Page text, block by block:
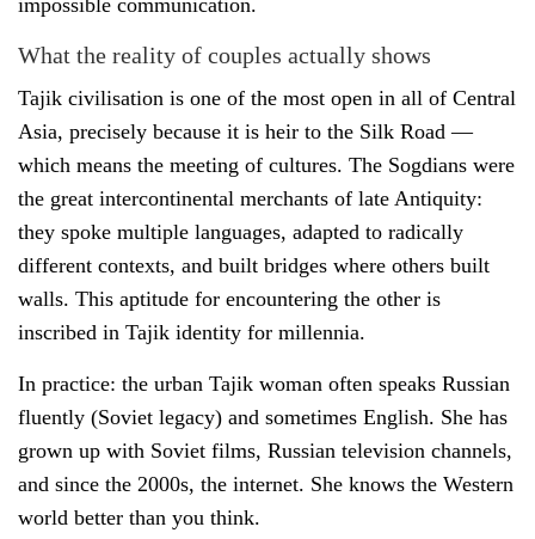
impossible communication.
What the reality of couples actually shows
Tajik civilisation is one of the most open in all of Central
Asia, precisely because it is heir to the Silk Road —
which means the meeting of cultures. The Sogdians were
the great intercontinental merchants of late Antiquity:
they spoke multiple languages, adapted to radically
different contexts, and built bridges where others built
walls. This aptitude for encountering the other is
inscribed in Tajik identity for millennia.
In practice: the urban Tajik woman often speaks Russian
fluently (Soviet legacy) and sometimes English. She has
grown up with Soviet films, Russian television channels,
and since the 2000s, the internet. She knows the Western
world better than you think.